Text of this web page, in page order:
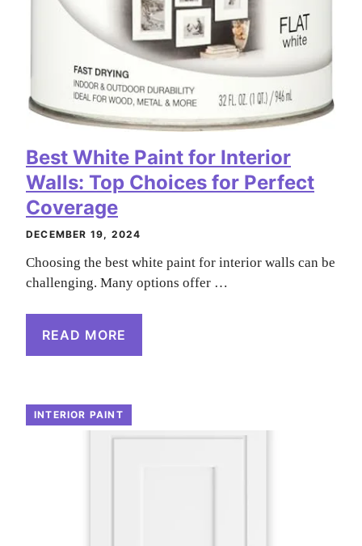
Best White Paint for Interior
Walls: Top Choices for Perfect
Coverage
DECEMBER 19, 2024
Choosing the best white paint for interior walls can be
challenging. Many options offer …
READ MORE
INTERIOR PAINT